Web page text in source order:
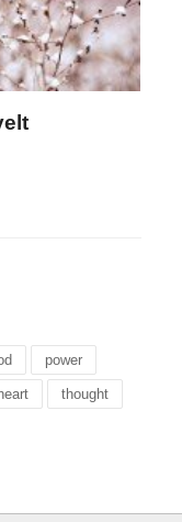
power
thought